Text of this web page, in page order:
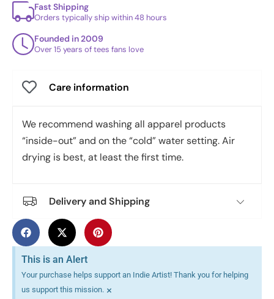
Fast Shipping
Orders typically ship within 48 hours
Founded in 2009
Over 15 years of tees fans love
Care information
We recommend washing all apparel products
“inside-out” and on the “cold” water setting. Air
drying is best, at least the first time.
Delivery and Shipping
This is an Alert
Your purchase helps support an Indie Artist! Thank you for helping
us support this mission. ×